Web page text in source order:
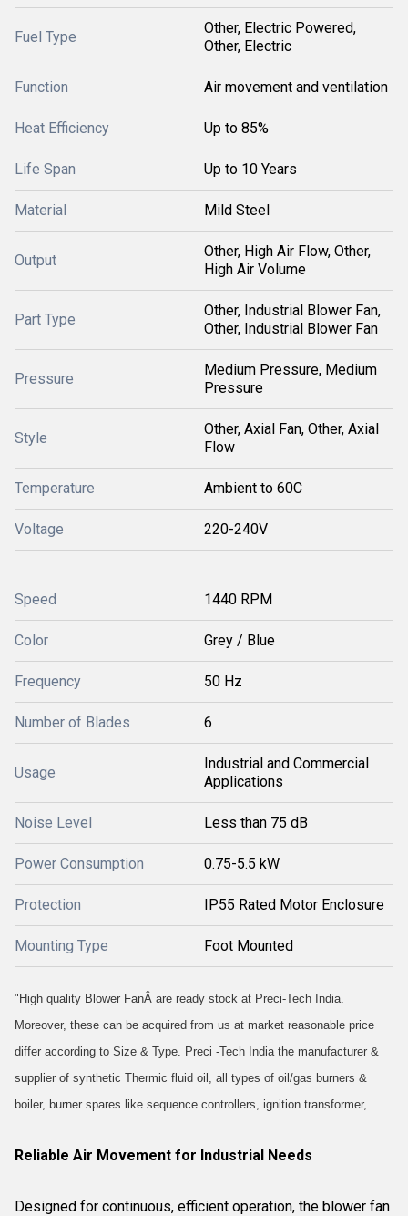
Fuel Type
Other, Electric Powered,
Other, Electric
Function Air movement and ventilation
Heat Efficiency Up to 85%
Life Span Up to 10 Years
Material Mild Steel
Output
Other, High Air Flow, Other,
High Air Volume
Part Type
Other, Industrial Blower Fan,
Other, Industrial Blower Fan
Pressure
Medium Pressure, Medium
Pressure
Style
Other, Axial Fan, Other, Axial
Flow
Temperature Ambient to 60C
Voltage 220-240V
Speed 1440 RPM
Color Grey / Blue
Frequency 50 Hz
Number of Blades 6
Usage
Industrial and Commercial
Applications
Noise Level Less than 75 dB
Power Consumption 0.75-5.5 kW
Protection IP55 Rated Motor Enclosure
Mounting Type Foot Mounted
"High quality Blower FanÂ are ready stock at Preci-Tech India.
Moreover, these can be acquired from us at market reasonable price
differ according to Size & Type. Preci -Tech India the manufacturer &
supplier of synthetic Thermic fluid oil, all types of oil/gas burners &
boiler, burner spares like sequence controllers, ignition transformer,
Reliable Air Movement for Industrial Needs
Designed for continuous, efficient operation, the blower fan